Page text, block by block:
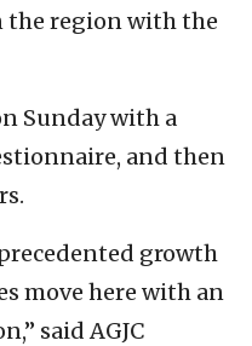
region with the
Sunday with a
and then
growth
move here with an
said AGJC